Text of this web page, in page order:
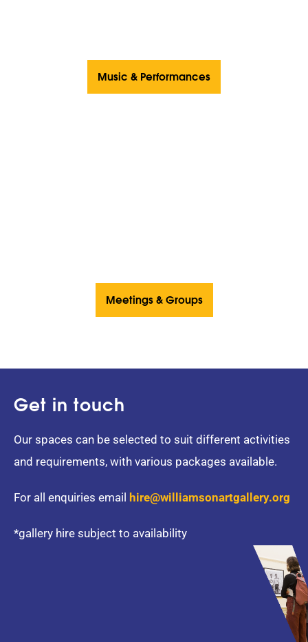
Music & Performances
Meetings & Groups
Get in touch
Our spaces can be selected to suit different activities
and requirements, with various packages available.
For all enquiries email hire@williamsonartgallery.org
*gallery hire subject to availability